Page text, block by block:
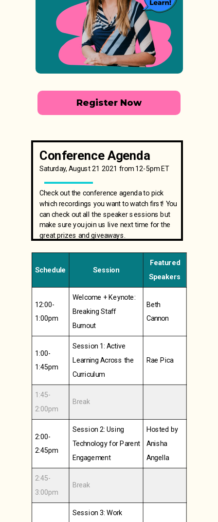
Conference Agenda
Saturday, August 21 2021 from 12-5pm ET
Check out the conference agenda to pick
which recordings you want to watch first! You
can check out all the speaker sessions but
make sure you join us live next time for the
great prizes and giveaways.
Schedule Session
Featured
Speakers
12:00-
1:00pm
Welcome + Keynote:
Breaking Staff
Burnout
Beth
Cannon
1:00-
1:45pm
Session 1: Active
Learning Across the
Curriculum
Rae Pica
1:45-
2:00pm
Break
2:00-
2:45pm
Session 2: Using
Technology for Parent
Engagement
Hosted by
Anisha
Angella
2:45-
3:00pm
Break
Session 3: Work
Register Now